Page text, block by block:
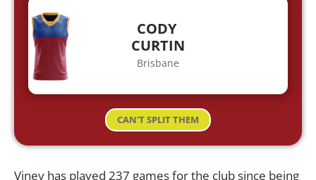
CODY
CURTIN
Brisbane
CAN'T SPLIT THEM
Viney has played 237 games for the club since being